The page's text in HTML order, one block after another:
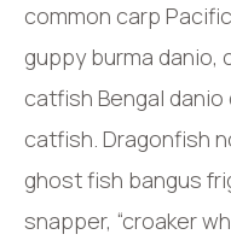
common carp
guppy burma danio,
catfish Bengal
catfish. Dragonfish
ghost fish bangus
snapper, “croaker